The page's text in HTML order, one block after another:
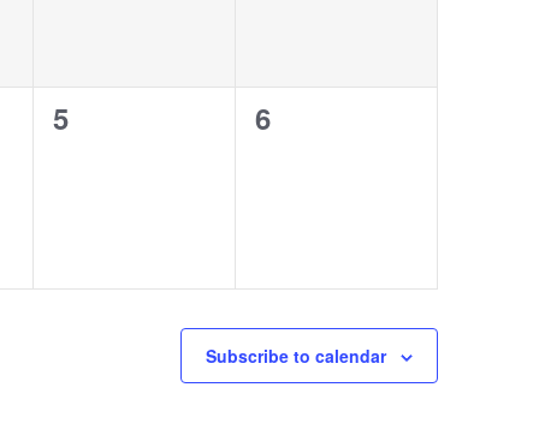
0
5
0
6
Subscribe to calendar